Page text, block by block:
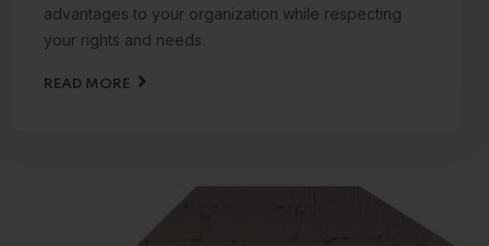
advantages to your organization while respecting
your rights and needs.
READ MORE